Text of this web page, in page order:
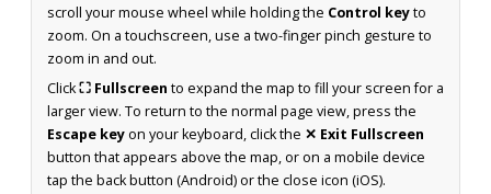
scroll your mouse wheel while holding the Control keyto
zoom. On a touchscreen, use a two-finger pinch gesture to
zoom in and out.
Click⛶ Fullscreen to expand the map to fill your screen for a
larger view. To return to the normal page view, press the
Escape keyon your keyboard, click the ✕ Exit Fullscreen
button that appears above the map, or on a mobile device
tap the back button (Android) or the close icon (iOS).